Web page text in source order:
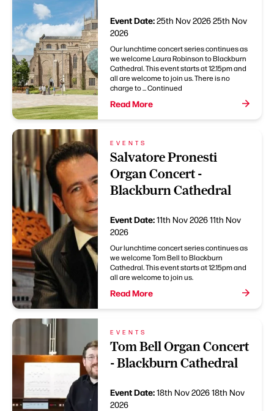
Event Date:25th Nov 202625th Nov
2026
Our lunchtime concert series continues as
we welcome Laura Robinson to Blackburn
Cathedral. This event starts at 12.15pm and
all are welcome to join us. There is no
charge to ... Continued
Read More
EVENTS
Salvatore Pronesti
Organ Concert -
Blackburn Cathedral
Event Date:11th Nov 202611th Nov
2026
Our lunchtime concert series continues as
we welcome Tom Bell to Blackburn
Cathedral. This event starts at 12.15pm and
all are welcome to join us.
Read More
EVENTS
Tom Bell Organ Concert
- Blackburn Cathedral
Event Date:18th Nov 202618th Nov
2026